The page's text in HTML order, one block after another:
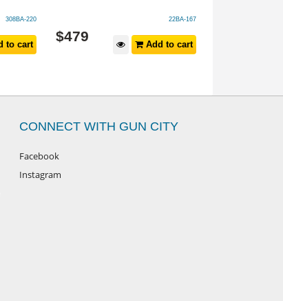
308BA-220
to cart
22BA-167
$479
Add to cart
CONNECT WITH GUN CITY
Facebook
Instagram